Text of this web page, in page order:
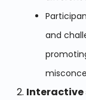
and
Interactive